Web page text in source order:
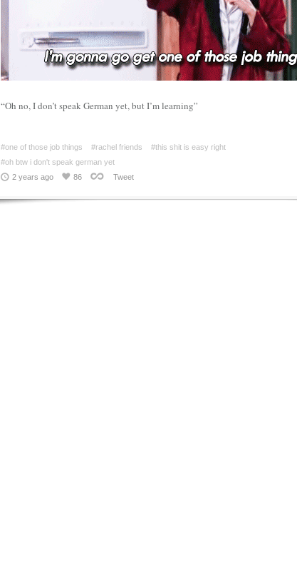
“Oh no, I don’t speak German yet, but I’m learning”
#one of those job things #rachel friends
#this shit is easy right
#oh btw i don't speak german yet
2 years ago
86 Tweet